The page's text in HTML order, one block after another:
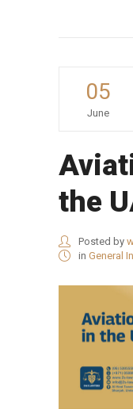
05
June
the
Posted by
in General